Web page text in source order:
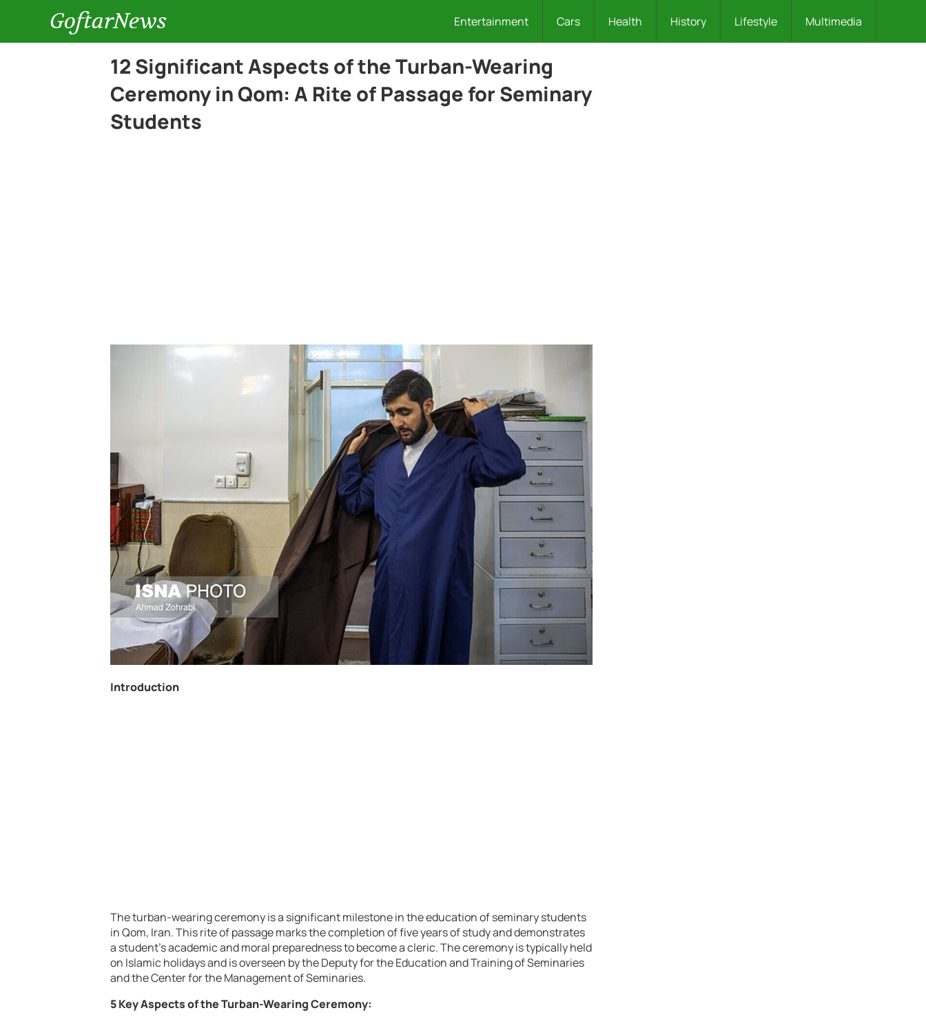
GoftarNews Entertainment Cars Health History Lifestyle Multimedia
12 Significant Aspects of the Turban-Wearing
Ceremony in Qom: A Rite of Passage for Seminary
Students
Introduction
The turban-wearing ceremony is a significant milestone in the education of seminary students
in Qom, Iran. This rite of passage marks the completion of five years of study and demonstrates
a student’s academic and moral preparedness to become a cleric. The ceremony is typically held
on Islamic holidays and is overseen by the Deputy for the Education and Training of Seminaries
and the Center for the Management of Seminaries.
5 Key Aspects of the Turban-Wearing Ceremony: